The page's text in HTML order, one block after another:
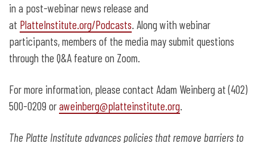
in a post-webinar news release and
at PlatteInstitute.org/Podcasts . Along with webinar
participants, members of the media may submit questions
through the Q&A feature on Zoom.
For more information, please contact Adam Weinberg at (402)
500-0209 oraweinberg@platteinstitute.org
The Platte Institute advances policies that remove barriers to